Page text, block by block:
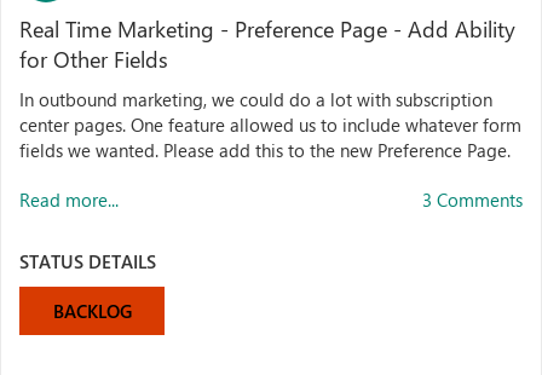
Real Time Marketing - Preference Page - Add Ability
for Other Fields
In outbound marketing, we could do a lot with subscription
center pages. One feature allowed us to include whatever form
fields we wanted. Please add this to the new Preference Page.
Read more... 3 Comments
STATUS DETAILS
BACKLOG